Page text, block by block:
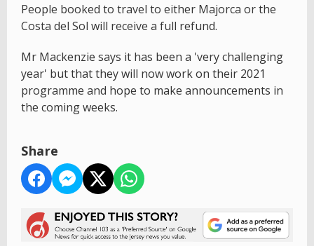
People booked to travel to either Majorca or the
Costa del Sol will receive a full refund.
Mr Mackenzie says it has been a 'very challenging
year' but that they will now work on their 2021
programme and hope to make announcements in
the coming weeks.
Share